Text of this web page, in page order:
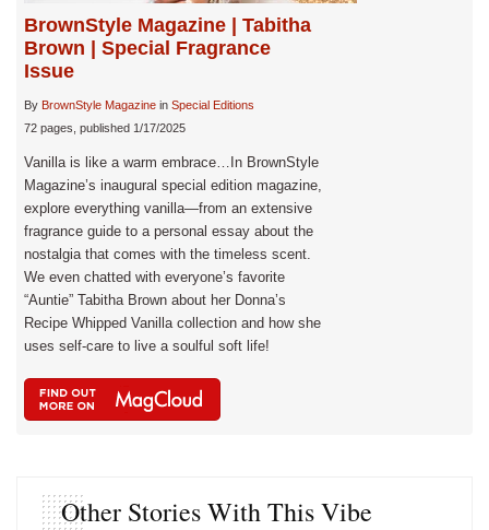
BrownStyle Magazine | Tabitha
Brown | Special Fragrance
Issue
By BrownStyle Magazine in Special Editions
72 pages, published 1/17/2025
Vanilla is like a warm embrace…In BrownStyle
Magazine’s inaugural special edition magazine,
explore everything vanilla—from an extensive
fragrance guide to a personal essay about the
nostalgia that comes with the timeless scent.
We even chatted with everyone’s favorite
“Auntie” Tabitha Brown about her Donna’s
Recipe Whipped Vanilla collection and how she
uses self-care to live a soulful soft life!
Other Stories With This Vibe